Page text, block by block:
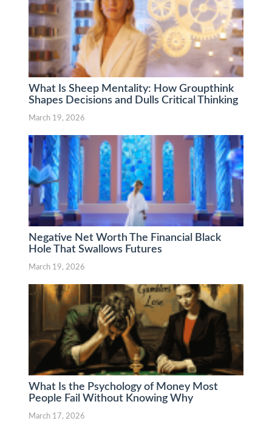
What Is Sheep Mentality: How Groupthink
Shapes Decisions and Dulls Critical Thinking
March 19, 2026
Negative Net Worth The Financial Black
Hole That Swallows Futures
March 19, 2026
What Is the Psychology of Money Most
People Fail Without Knowing Why
March 17, 2026